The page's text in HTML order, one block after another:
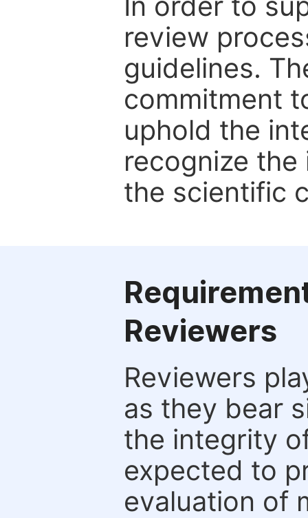
review
guidelines.
commitment
uphold the
recognize
the scientific
Reviewers
Reviewers
as they bear
the integrity
expected to
evaluation of